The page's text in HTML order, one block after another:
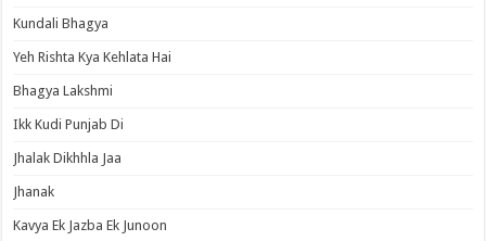
Kundali Bhagya
Yeh Rishta Kya Kehlata Hai
Bhagya Lakshmi
Ikk Kudi Punjab Di
Jhalak Dikhhla Jaa
Jhanak
Kavya Ek Jazba Ek Junoon